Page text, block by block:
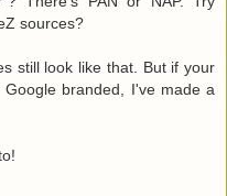
sources?
still look like that. But if your
branded, I've made a